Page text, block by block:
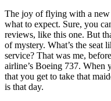
The joy of flying with a
what to expect. Sure, you
reviews, like this one. But
of mystery. What’s the seat
service? That was me,
airline’s Boeing 737. When
that you get to take that
is that day.